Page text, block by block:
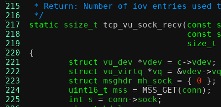
215
216
217
218
219
220
221
222
223
224
225
* Return: Number of iov entries used
*/
static ssize_t tcp_vu_sock_recv ( const
const
size_t
{
struct
vu_dev *vdev = c->vdev ;
struct
vu_virtq *vq = &vdev->vq
struct
msghdr mh_sock = { 0
};
uint16_t
mss = MSS_GET( conn );
int
s = conn->sock ;